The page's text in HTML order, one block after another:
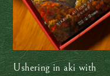
Ushering in aki with